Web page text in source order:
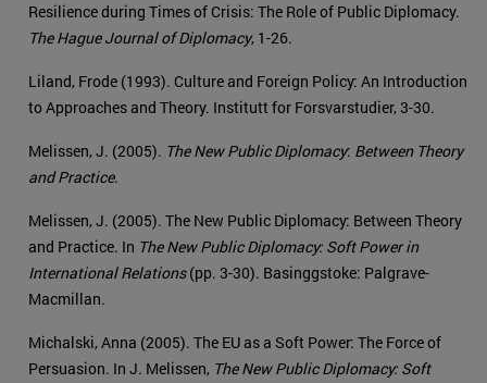
Resilience during Times of Crisis: The Role of Public Diplomacy.
The Hague Journal of Diplomacy, 1-26.
Liland, Frode (1993). Culture and Foreign Policy: An Introduction
to Approaches and Theory. Institutt for Forsvarstudier, 3-30.
Melissen, J. (2005). The New Public Diplomacy: Between Theory
and Practice.
Melissen, J. (2005). The New Public Diplomacy: Between Theory
and Practice. In The New Public Diplomacy: Soft Power in
International Relations(pp. 3-30). Basinggstoke: Palgrave-
Macmillan.
Michalski, Anna (2005). The EU as a Soft Power: The Force of
Persuasion. In J. Melissen, The New Public Diplomacy: Soft